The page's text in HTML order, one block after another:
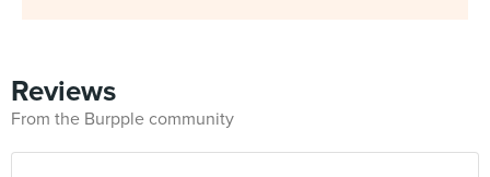
Reviews
From the Burpple community